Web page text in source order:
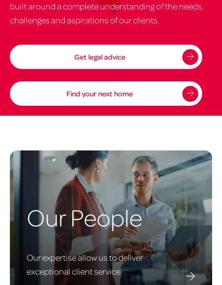
built around a complete understanding of the needs,
challenges and aspirations of our clients.
Get legal advice
Find your next home
Our People
Our expertise allow us to deliver
exceptional client service